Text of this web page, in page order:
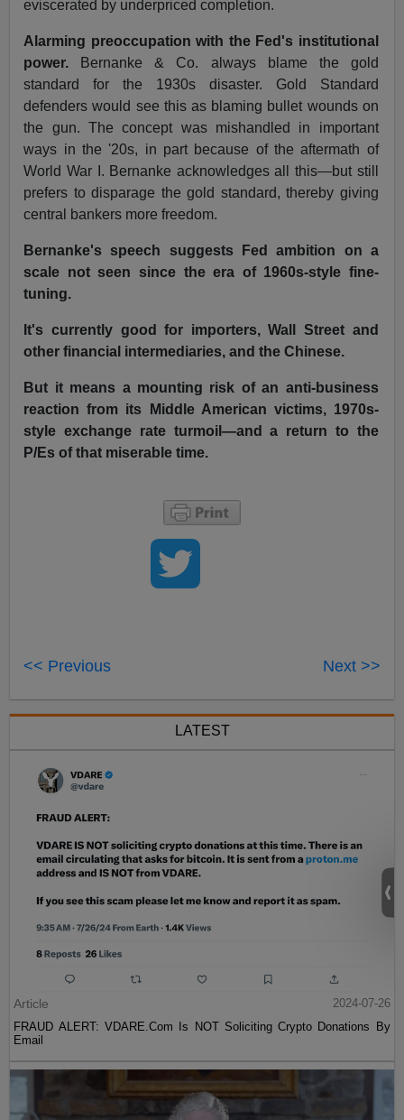
eviscerated by underpriced completion.
Alarming preoccupation with the Fed's institutional
power. Bernanke & Co. always blame the gold
standard for the 1930s disaster. Gold Standard
defenders would see this as blaming bullet wounds on
the gun. The concept was mishandled in important
ways in the '20s, in part because of the aftermath of
World War I. Bernanke acknowledges all this—but still
prefers to disparage the gold standard, thereby giving
central bankers more freedom.
Bernanke's speech suggests Fed ambition on a
scale not seen since the era of 1960s-style fine-
tuning.
It's currently good for importers, Wall Street and
other financial intermediaries, and the Chinese.
But it means a mounting risk of an anti-business
reaction from its Middle American victims, 1970s-
style exchange rate turmoil—and a return to the
P/Es of that miserable time.
<< Previous Next >>
LATEST
Article
2024-07-26
FRAUD ALERT: VDARE.Com Is NOT Soliciting Crypto Donations By
Email